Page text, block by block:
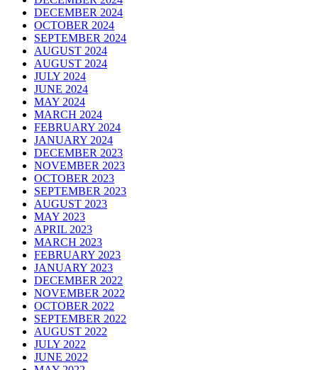
DECEMBER 2024
OCTOBER 2024
SEPTEMBER 2024
AUGUST 2024
AUGUST 2024
JULY 2024
JUNE 2024
MAY 2024
MARCH 2024
FEBRUARY 2024
JANUARY 2024
DECEMBER 2023
NOVEMBER 2023
OCTOBER 2023
SEPTEMBER 2023
AUGUST 2023
MAY 2023
APRIL 2023
MARCH 2023
FEBRUARY 2023
JANUARY 2023
DECEMBER 2022
NOVEMBER 2022
OCTOBER 2022
SEPTEMBER 2022
AUGUST 2022
JULY 2022
JUNE 2022